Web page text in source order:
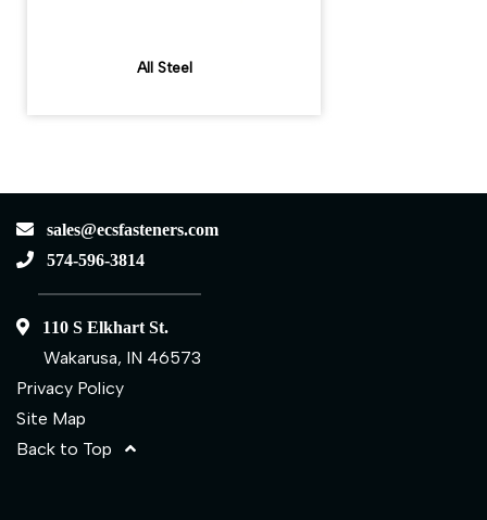
All Steel
sales@ecsfasteners.com
574-596-3814
110 S Elkhart St.
Wakarusa, IN 46573
Privacy Policy
Site Map
Back to Top